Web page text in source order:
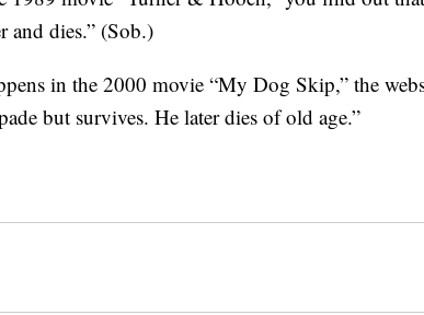
and dies.” (Sob.)
in the 2000 movie “My Dog Skip,” the
but survives. He later dies of old age.”